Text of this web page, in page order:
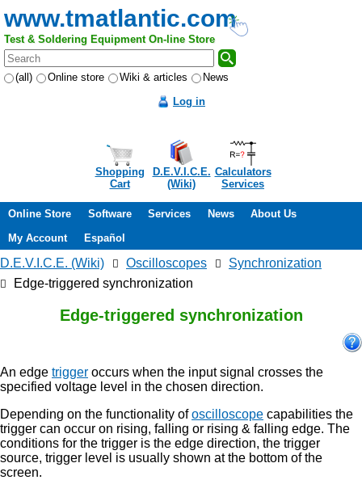
www.tmatlantic.com
Test & Soldering Equipment On-line Store
(all) Online store Wiki & articles
News
Log in
Shopping
Cart
D.E.V.I.C.E.
(Wiki)
Calculators
Services
Online Store Software Services News
About Us
My Account
Español
D.E.V.I.C.E. (Wiki) Oscilloscopes
Synchronization
Edge-triggered synchronization
Edge-triggered synchronization
An edge trigger occurs when the input signal crosses the
specified voltage level in the chosen direction.
Depending on the functionality ofoscilloscope capabilities the
trigger can occur on rising, falling or rising & falling edge. The
conditions for the trigger is the edge direction, the trigger
source, trigger level is usually shown at the bottom of the
screen.